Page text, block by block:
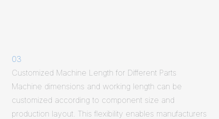
03
Customized Machine Length for Different Parts
Machine dimensions and working length can be
customized according to component size and
production layout. This flexibility enables manufacturers